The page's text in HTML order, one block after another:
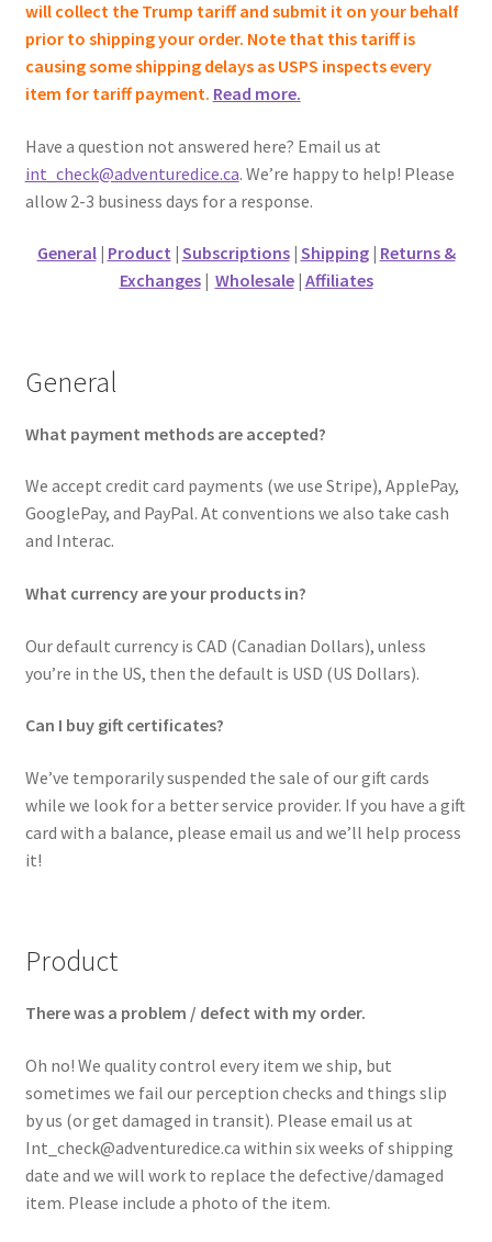
will collect the Trump tariff and submit it on your behalf
prior to shipping your order. Note that this tariff is
causing some shipping delays as USPS inspects every
item for tariff payment. Read more.
Have a question not answered here? Email us at
int_check@adventuredice.ca. We’re happy to help! Please
allow 2-3 business days for a response.
General| Product | Subscriptions| Shipping| Returns &
Exchanges| Wholesale| Affiliates
General
What payment methods are accepted?
We accept credit card payments (we use Stripe), ApplePay,
GooglePay, and PayPal. At conventions we also take cash
and Interac.
What currency are your products in?
Our default currency is CAD (Canadian Dollars), unless
you’re in the US, then the default is USD (US Dollars).
Can I buy gift certificates?
We’ve temporarily suspended the sale of our gift cards
while we look for a better service provider. If you have a gift
card with a balance, please email us and we’ll help process
it!
Product
There was a problem / defect with my order.
Oh no! We quality control every item we ship, but
sometimes we fail our perception checks and things slip
by us (or get damaged in transit). Please email us at
Int_check@adventuredice.ca within six weeks of shipping
date and we will work to replace the defective/damaged
item. Please include a photo of the item.